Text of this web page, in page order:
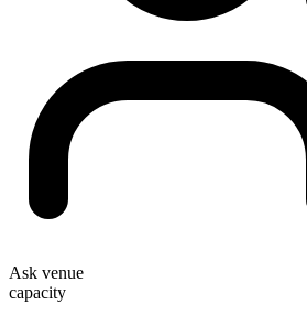
Ask venue
capacity